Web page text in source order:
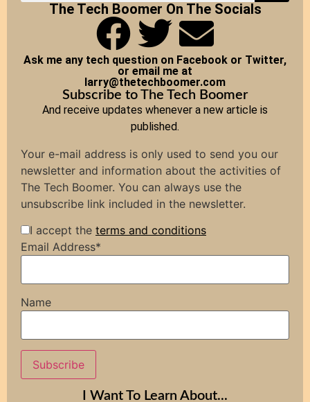
The Tech Boomer On The Socials
Ask me any tech question on Facebook or Twitter,
or email me at
larry@thetechboomer.com
Subscribe to The Tech Boomer
And receive updates whenever a new article is
published.
Your e-mail address is only used to send you our
newsletter and information about the activities of
The Tech Boomer. You can always use the
unsubscribe link included in the newsletter.
I accept the terms and conditions
Email Address*
Name
I Want To Learn About...